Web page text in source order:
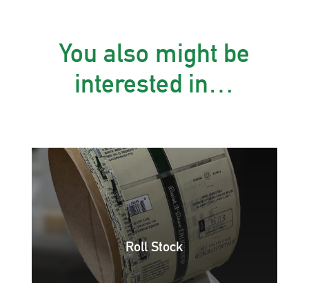
You also might be
interested in…
Roll Stock